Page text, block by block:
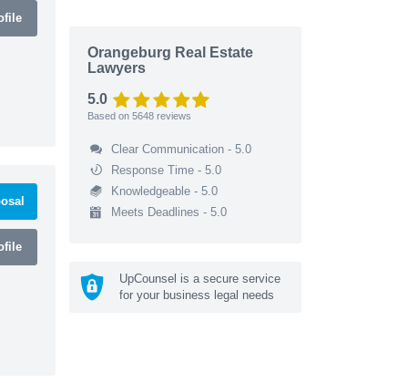
Orangeburg Real Estate
Lawyers
5.0
Based on 5648 reviews
Clear Communication - 5.0
Response Time - 5.0
Knowledgeable - 5.0
Meets Deadlines - 5.0
UpCounsel is a secure service
for your business legal needs